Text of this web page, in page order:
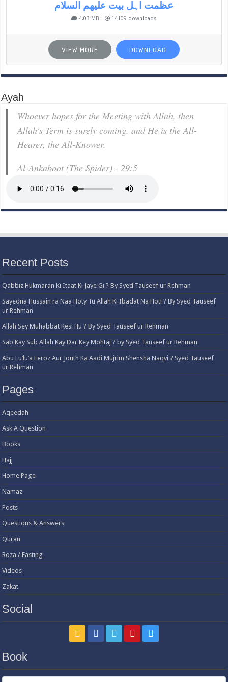
عظمت اہل بیت علیھم السلام
4.03 MB 14109 downloads
VIEW MORE DOWNLOAD
Ayah
Whoever hopes for the Meeting with Allah, then
Allah's Term is surely coming. and He is the All-
Hearer, the All-Knower.
Al-Ankaboot (The Spider) - 29:5
Recent Posts
Qabbiz Hukmaran Ki Itaat Ki Jaye Gi ? By Syed Tauseef ur Rehman
Sayedna Hussain ra Naa Hoty Tu Allah Ki Ibadat Na Hoti ? By Syed Tauseef
ur Rehman
Allah Sey Muhabbat Kesi Hu ? By Syed Tauseef ur Rehman
Sab Kay Sub Allah Kay Dar Key Mohtaj ? by Syed Tauseef ur Rehman
Abu Lu’lu’a Feroz Aur Jouth Ka Aadi Mujrim Shensha Naqvi ٖ? Syed Tauseef
ur Rehman
Pages
Aqeedah
Ask A Question
Books
Hajj
Home Page
Namaz
Posts
Questions & Answers
Quran
Roza / Fasting
Videos
Zakat
Social
Book